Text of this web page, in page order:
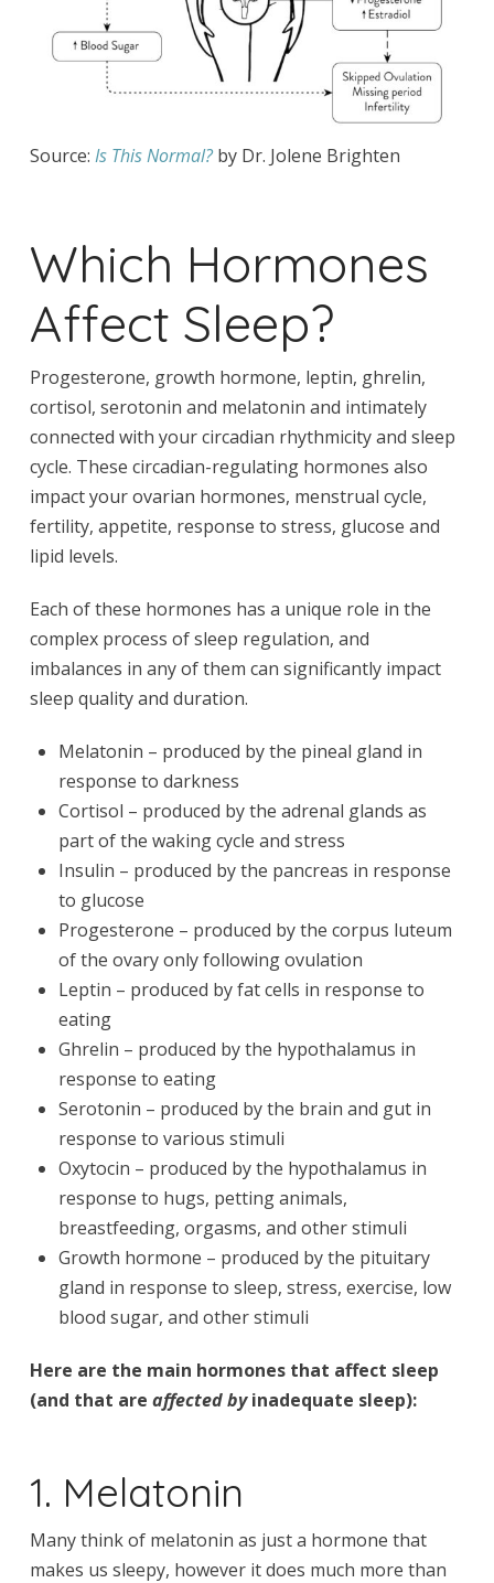
Source: Is This Normal?by Dr. Jolene Brighten
Which Hormones
Affect Sleep?
Progesterone, growth hormone, leptin, ghrelin,
cortisol, serotonin and melatonin and intimately
connected with your circadian rhythmicity and sleep
cycle. These circadian-regulating hormones also
impact your ovarian hormones, menstrual cycle,
fertility, appetite, response to stress, glucose and
lipid levels.
Each of these hormones has a unique role in the
complex process of sleep regulation, and
imbalances in any of them can significantly impact
sleep quality and duration.
Melatonin – produced by the pineal gland in
response to darkness
Cortisol – produced by the adrenal glands as
part of the waking cycle and stress
Insulin – produced by the pancreas in response
to glucose
Progesterone – produced by the corpus luteum
of the ovary only following ovulation
Leptin – produced by fat cells in response to
eating
Ghrelin – produced by the hypothalamus in
response to eating
Serotonin – produced by the brain and gut in
response to various stimuli
Oxytocin – produced by the hypothalamus in
response to hugs, petting animals,
breastfeeding, orgasms, and other stimuli
Growth hormone – produced by the pituitary
gland in response to sleep, stress, exercise, low
blood sugar, and other stimuli
Here are the main hormones that affect sleep
(and that are affected byinadequate sleep):
1. Melatonin
Many think of melatonin as just a hormone that
makes us sleepy, however it does much more than